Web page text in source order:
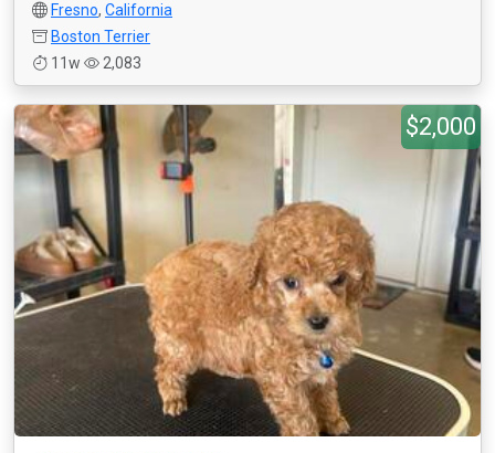
Fresno, California
Boston Terrier
11w
2,083
$2,000